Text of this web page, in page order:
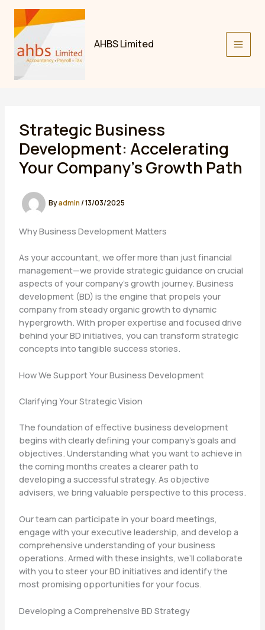
Skip
content
AHBS Limited
Strategic Business
Development: Accelerating
Your Company’s Growth Path
Byadmin/13/03/2025
Why Business Development Matters
As your accountant, we offer more than just financial
management—we provide strategic guidance on crucial
aspects of your company’s growth journey. Business
development (BD) is the engine that propels your
company from steady organic growth to dynamic
hypergrowth. With proper expertise and focused drive
behind your BD initiatives, you can transform strategic
concepts into tangible success stories.
How We Support Your Business Development
Clarifying Your Strategic Vision
The foundation of effective business development
begins with clearly defining your company’s goals and
objectives. Understanding what you want to achieve in
the coming months creates a clearer path to
developing a successful strategy. As objective
advisers, we bring valuable perspective to this process.
Our team can participate in your board meetings,
engage with your executive leadership, and develop a
comprehensive understanding of your business
operations. Armed with these insights, we’ll collaborate
with you to steer your BD initiatives and identify the
most promising opportunities for your focus.
Developing a Comprehensive BD Strategy